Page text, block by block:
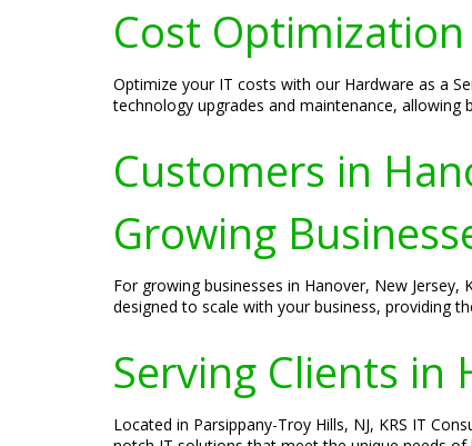
Cost Optimization
Optimize your IT costs with our Hardware as a
technology upgrades and maintenance,
Customers in
Growing
For growing businesses in Hanover, New
designed to scale with your business, providing
Serving Clients in
Located in Parsippany-Troy Hills, NJ, KRS IT